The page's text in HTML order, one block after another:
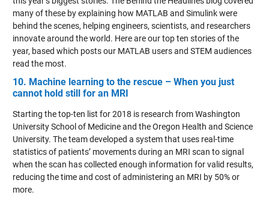
many of these by explaining how MATLAB and Simulink were
behind the scenes, helping engineers, scientists, and researchers
innovate around the world. Here are our top ten stories of the
year, based which posts our MATLAB users and STEM audiences
read the most.
10. Machine learning to the rescue – When you just
cannot hold still for an MRI
Starting the top-ten list for 2018 is research from Washington
University School of Medicine and the Oregon Health and Science
University. The team developed a system that uses real-time
statistics of patients’ movements during an MRI scan to signal
when the scan has collected enough information for valid results,
reducing the time and cost of administering an MRI by 50% or
more.